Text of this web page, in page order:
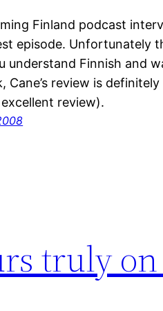
Finland podcast
episode. Unfortunately
understand Finnish and
Cane’s review is
review).
truly